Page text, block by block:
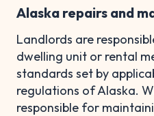
Alaska repairs and
Landlords are
dwelling unit or rental
standards set by
regulations of Alaska.
responsible for